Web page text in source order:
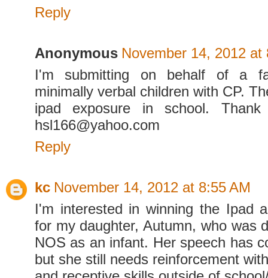
Reply
Anonymous November 14, 2012 at
I'm submitting on behalf of a
minimally verbal children with CP.
ipad exposure in school. Thank
hsl166@yahoo.com
Reply
kc November 14, 2012 at 8:55 AM
I'm interested in winning the Ipad
for my daughter, Autumn, who was
NOS as an infant. Her speech has
but she still needs reinforcement